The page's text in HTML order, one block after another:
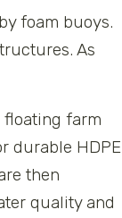
foam buoys.
As
floating farm
durable HDPE
then
quality and